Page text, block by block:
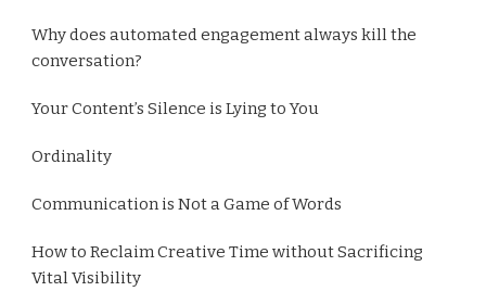
Why does automated engagement always kill the
conversation?
Your Content’s Silence is Lying to You
Ordinality
Communication is Not a Game of Words
How to Reclaim Creative Time without Sacrificing
Vital Visibility